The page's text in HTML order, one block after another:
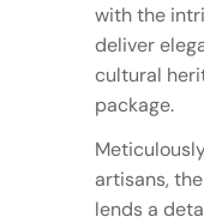
with the
deliver
cultural
package.
artisans,
lends a